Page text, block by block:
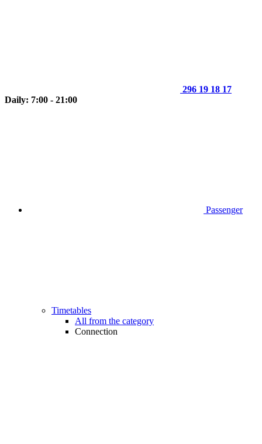
296 19 18 17
Daily: 7:00 - 21:00
Passenger
Timetables
All from the category
Connection